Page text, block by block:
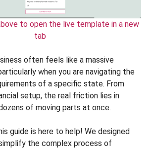
to open the live template in a new
tab
often feels like a massive
when you are navigating the
of a specific state. From
setup, the real friction lies in
of moving parts at once.
guide is here to help! We designed
the complex process of